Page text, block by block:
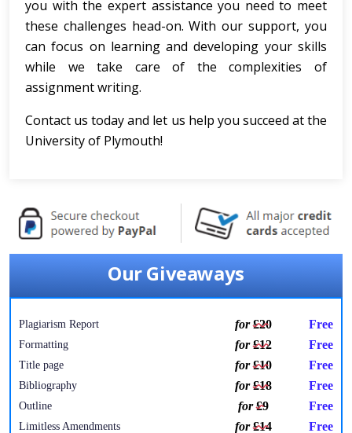
you with the expert assistance you need to meet
these challenges head-on. With our support, you
can focus on learning and developing your skills
while we take care of the complexities of
assignment writing.
Contact us today and let us help you succeed at the
University of Plymouth!
Our Giveaways
Plagiarism Report for£20 Free
Formatting for£12 Free
Title page for£10 Free
Bibliography for£18 Free
Outline for£9 Free
Limitless Amendments for£14 Free